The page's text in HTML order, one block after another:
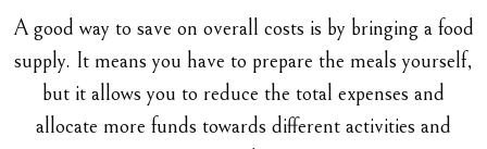
A good way to save on overall costs is by bringing a food
supply. It means you have to prepare the meals yourself,
but it allows you to reduce the total expenses and
allocate more funds towards different activities and